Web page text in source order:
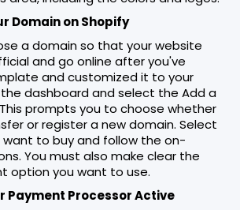
Domain on Shopify
a domain so that your website
and go online after you've
and customized it to your
dashboard and select the Add a
prompts you to choose whether
or register a new domain. Select
to buy and follow the on-
You must also make clear the
option you want to use.
Payment Processor Active